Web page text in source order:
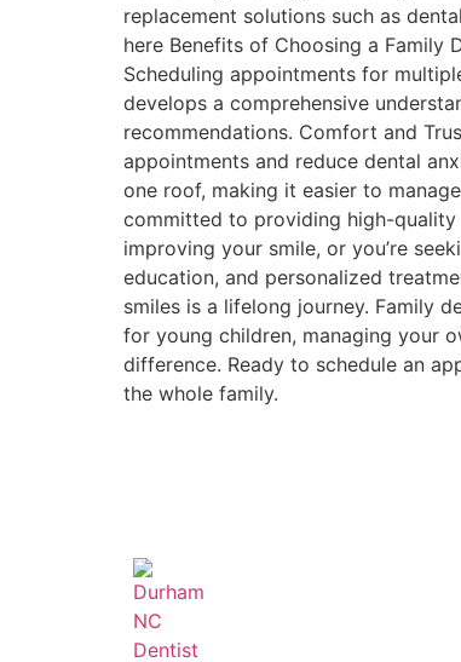
replacement solutions such as
here Benefits of Choosing a Family
Scheduling appointments for
develops a comprehensive
recommendations. Comfort and
appointments and reduce dental
one roof, making it easier to
committed to providing high-quality
improving your smile, or you’re
education, and personalized
smiles is a lifelong journey. Family
for young children, managing your
difference. Ready to schedule an
the whole family.